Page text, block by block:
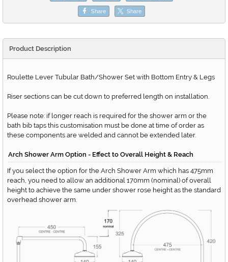
Share Share
Product Description
Roulette Lever Tubular Bath/Shower Set with Bottom Entry & Legs
Riser sections can be cut down to preferred length on installation.
Please note: if longer reach is required for the shower arm or the
bath bib taps this customisation must be done at time of order as
these components are welded and cannot be extended later.
Arch Shower Arm Option - Effect to Overall Height & Reach
If you select the option for the Arch Shower Arm which has 475mm
reach, you need to allow an additional 170mm (nominal) of overall
height to achieve the same under shower rose height as the standard
overhead shower arm.